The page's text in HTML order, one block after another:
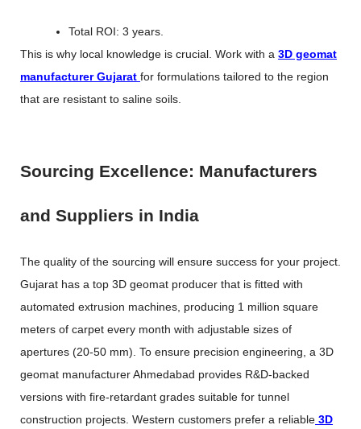
Total ROI: 3 years.
This is why local knowledge is crucial. Work with a 3D geomat
manufacturer Gujarat for formulations tailored to the region
that are resistant to saline soils.
Sourcing Excellence: Manufacturers
and Suppliers in India
The quality of the sourcing will ensure success for your project.
Gujarat has a top 3D geomat producer that is fitted with
automated extrusion machines, producing 1 million square
meters of carpet every month with adjustable sizes of
apertures (20-50 mm). To ensure precision engineering, a 3D
geomat manufacturer Ahmedabad provides R&D-backed
versions with fire-retardant grades suitable for tunnel
construction projects. Western customers prefer a reliable 3D